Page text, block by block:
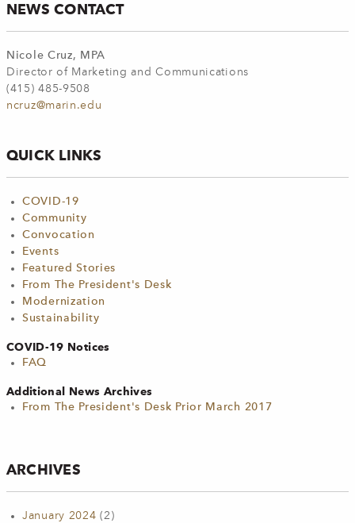
NEWS CONTACT
Nicole Cruz, MPA
Director of Marketing and Communications
(415) 485-9508
ncruz@marin.edu
QUICK LINKS
COVID-19
Community
Convocation
Events
Featured Stories
From The President's Desk
Modernization
Sustainability
COVID-19 Notices
FAQ
Additional News Archives
From The President's Desk Prior March 2017
ARCHIVES
January 2024 (2)